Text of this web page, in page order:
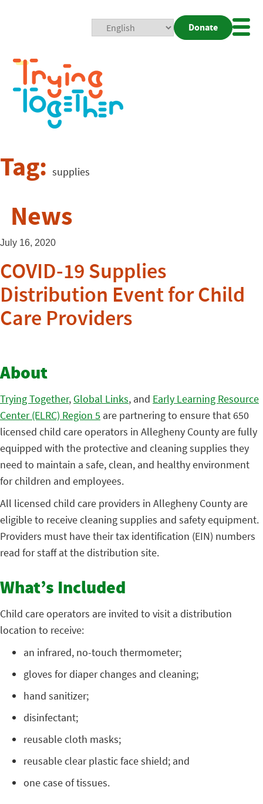
Donate
Tag: supplies
News
July 16, 2020
COVID-19 Supplies
Distribution Event for Child
Care Providers
About
Trying Together, Global Links, and Early Learning Resource
Center (ELRC) Region 5 are partnering to ensure that 650
licensed child care operators in Allegheny County are fully
equipped with the protective and cleaning supplies they
need to maintain a safe, clean, and healthy environment
for children and employees.
All licensed child care providers in Allegheny County are
eligible to receive cleaning supplies and safety equipment.
Providers must have their tax identification (EIN) numbers
read for staff at the distribution site.
What’s Included
Child care operators are invited to visit a distribution
location to receive:
an infrared, no-touch thermometer;
gloves for diaper changes and cleaning;
hand sanitizer;
disinfectant;
reusable cloth masks;
reusable clear plastic face shield; and
one case of tissues.